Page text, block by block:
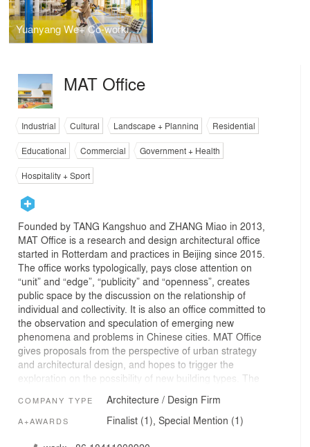
Yuanyang We+ Co-working Space
MAT Office
Industrial Cultural Landscape + Planning
Residential
Educational
Commercial
Government + Health
Hospitality + Sport
Founded by TANG Kangshuo and ZHANG Miao in 2013,
MAT Office is a research and design architectural office
started in Rotterdam and practices in Beijing since 2015.
The office works typologically, pays close attention on
“unit” and “edge”, “publicity” and “openness”, creates
public space by the discussion on the relationship of
individual and collectivity. It is also an office committed to
the observation and speculation of emerging new
phenomena and problems in Chinese cities. MAT Office
gives proposals from the perspective of urban strategy
and architectural design, and hopes to trigger the
exploration on the possibility of new building types. The
urban public space, cultural and educational buildings,
creative office parks and the working, living, communal
COMPANY TYPE Architecture / Design Firm
A+AWARDS Finalist (1), Special Mention (1)